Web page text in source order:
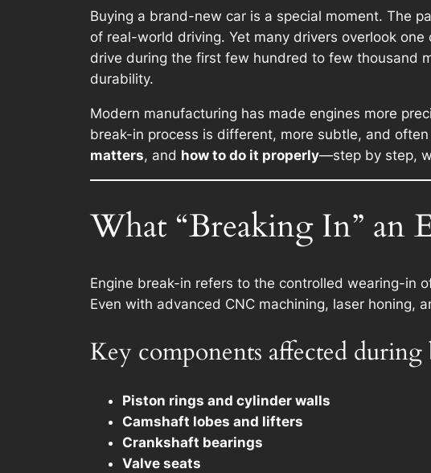
Buying a brand-new car is a special moment. The
of real-world driving. Yet many drivers overlook
drive during the first few hundred to few thousand
durability.
Modern manufacturing has made engines more
break-in process is different, more subtle, and
matters, and how to do it properly—step by step,
What “Breaking In” an
Engine break-in refers to the controlled wearing-in
Even with advanced CNC machining, laser
Key components affected
Piston rings and cylinder walls
Camshaft lobes and lifters
Crankshaft bearings
Valve seats